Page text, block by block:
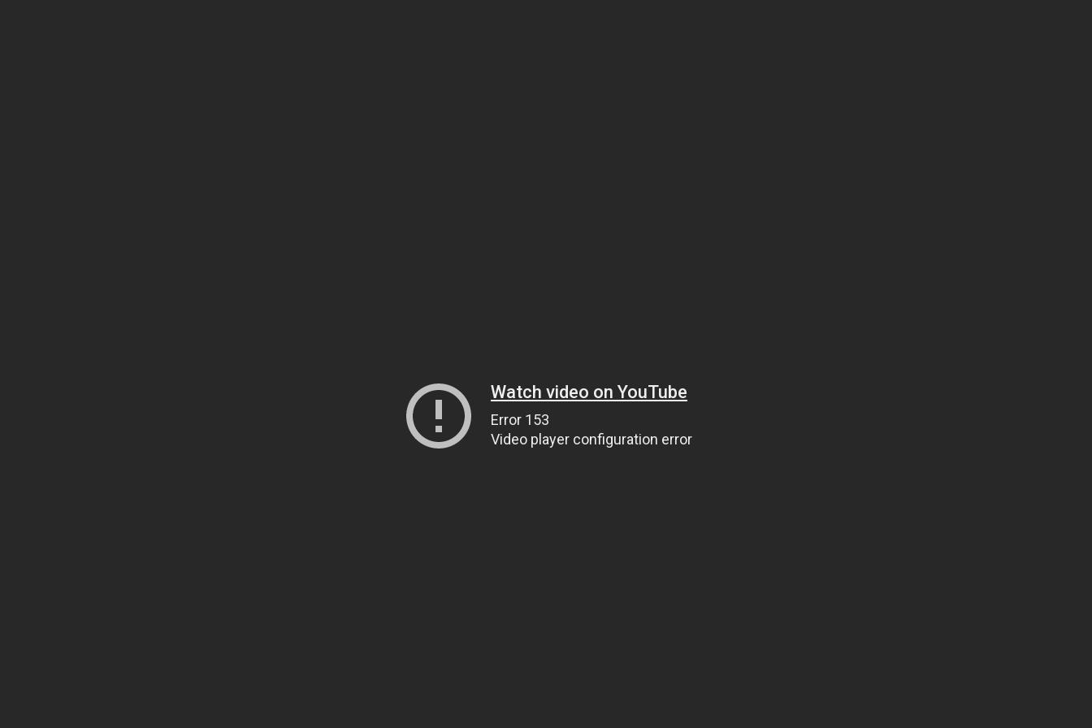
Watch video on YouTube
Error 153
Video player configuration error